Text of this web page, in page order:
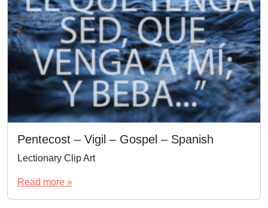
Pentecost – Vigil – Gospel – Spanish
Lectionary Clip Art
Read more »